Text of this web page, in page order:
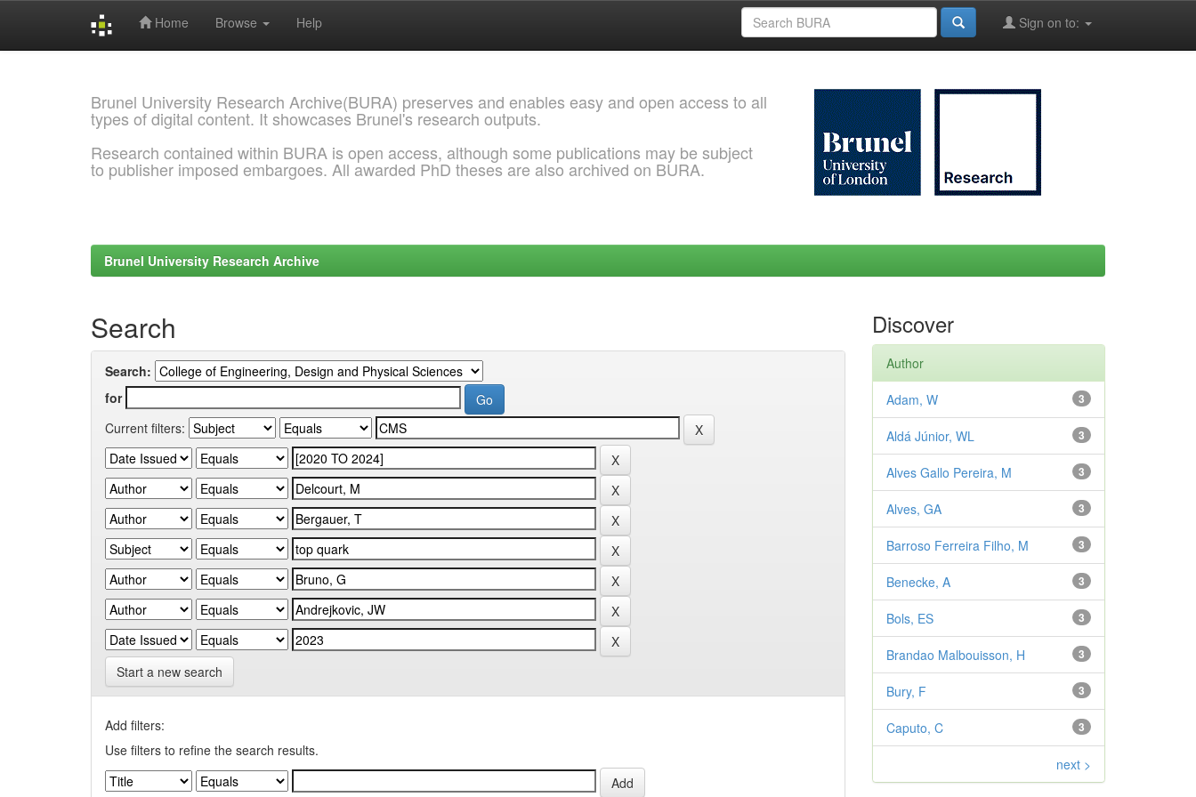
Home Browse Help Sign on to:
Brunel University Research Archive(BURA) preserves and enables easy and open access to all
types of digital content. It showcases Brunel's research outputs.
Research contained within BURA is open access, although some publications may be subject
to publisher imposed embargoes. All awarded PhD theses are also archived on BURA.
Brunel University Research Archive
Search
Search:
for
Current filters:
Start a new search
Add filters:
Use filters to refine the search results.
Discover
Author
3
Adam, W
3
Aldá Júnior, WL
3
Alves Gallo Pereira, M
3
Alves, GA
3
Barroso Ferreira Filho, M
3
Benecke, A
3
Bols, ES
3
Brandao Malbouisson, H
3
Bury, F
3
Caputo, C
next >